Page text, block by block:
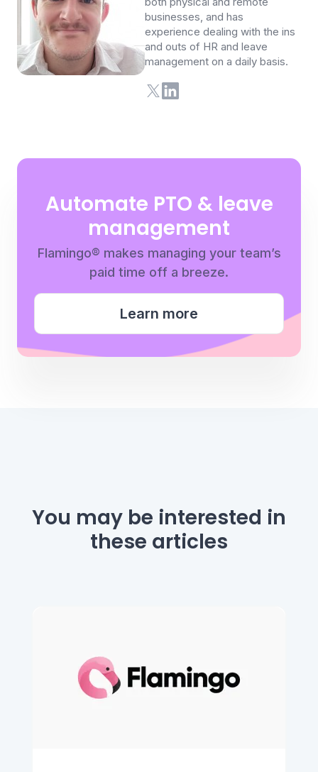
businesses, and has
experience dealing with the ins
and outs of HR and leave
management on a daily basis.
Automate PTO & leave
management
Flamingo® makes managing your team’s
paid time off a breeze.
Learn more
You may be interested in
these articles